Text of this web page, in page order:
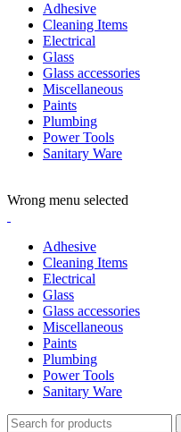
Adhesive
Cleaning Items
Electrical
Glass
Glass accessories
Miscellaneous
Paints
Plumbing
Power Tools
Sanitary Ware
Wrong menu selected
Adhesive
Cleaning Items
Electrical
Glass
Glass accessories
Miscellaneous
Paints
Plumbing
Power Tools
Sanitary Ware